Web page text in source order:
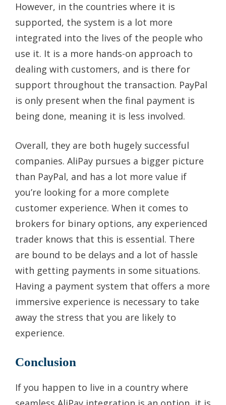
However, in the countries where it is
supported, the system is a lot more
integrated into the lives of the people who
use it. It is a more hands-on approach to
dealing with customers, and is there for
support throughout the transaction. PayPal
is only present when the final payment is
being done, meaning it is less involved.
Overall, they are both hugely successful
companies. AliPay pursues a bigger picture
than PayPal, and has a lot more value if
you’re looking for a more complete
customer experience. When it comes to
brokers for binary options, any experienced
trader knows that this is essential. There
are bound to be delays and a lot of hassle
with getting payments in some situations.
Having a payment system that offers a more
immersive experience is necessary to take
away the stress that you are likely to
experience.
Conclusion
If you happen to live in a country where